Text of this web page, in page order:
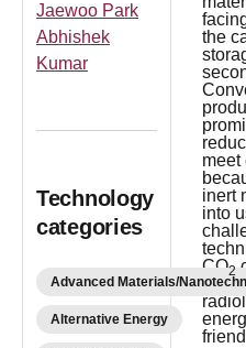
Jaewoo Park
Abhishek
Kumar
Technology
categories
Advanced Materials/
Alternative Energy
the
meet
inert
into
CO2